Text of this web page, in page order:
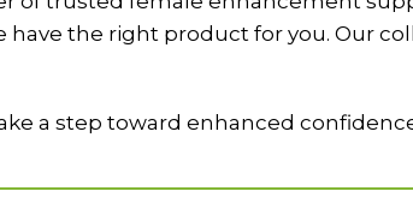
have the right product for you. Our
a step toward enhanced